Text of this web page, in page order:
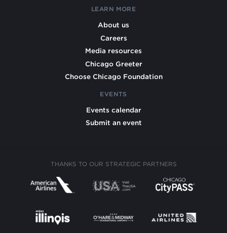
LEARN MORE
About us
Careers
Media resources
Chicago Greeter
Choose Chicago Foundation
EVENTS
Events calendar
Submit an event
THANKS TO OUR STRATEGIC PARTNERS